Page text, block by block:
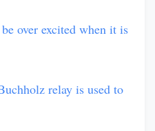
over excited when it is
relay is used to